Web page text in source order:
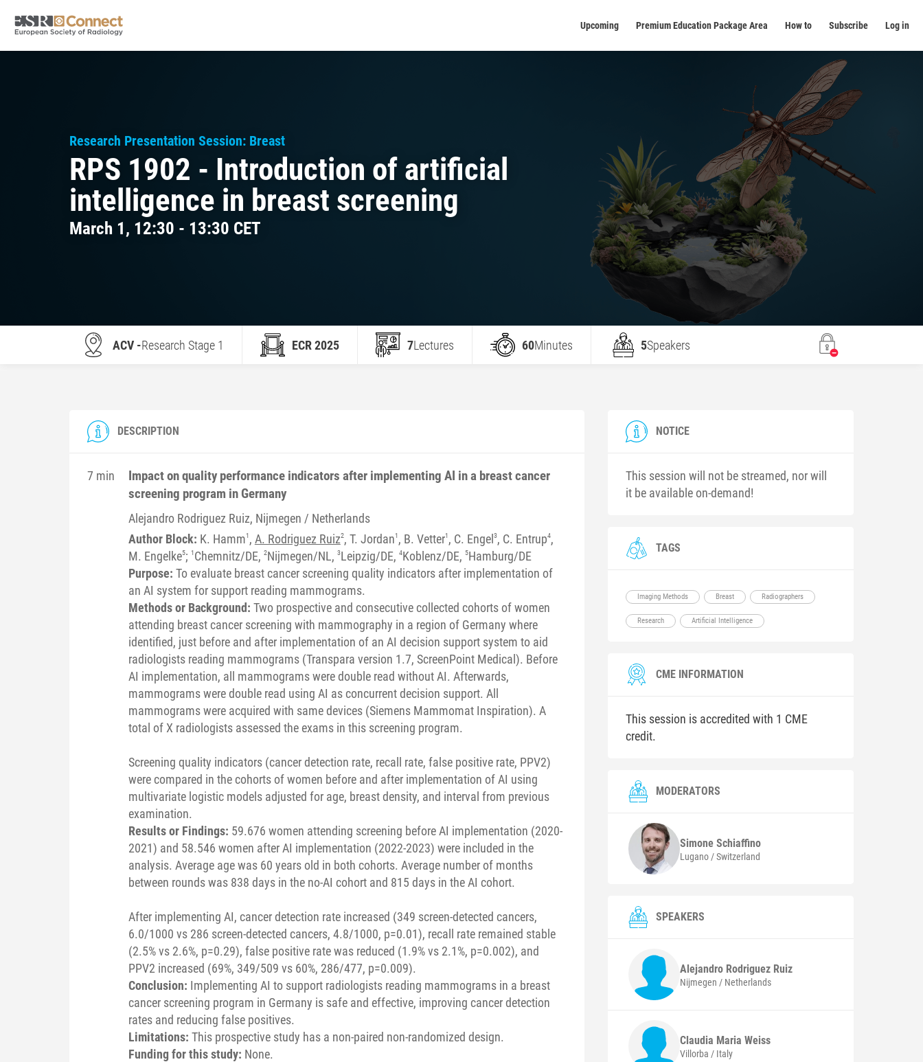
Upcoming Premium Education Package Area How to Subscribe Log in
Research Presentation Session: Breast
RPS 1902 - Introduction of artificial
intelligence in breast screening
March 1, 12:30 - 13:30 CET
ACV -Research Stage 1 ECR 2025 7Lectures 60Minutes 5Speakers
DESCRIPTION
7 min
Impact on quality performance indicators after implementing AI in a breast cancer
screening program in Germany
Alejandro Rodriguez Ruiz, Nijmegen / Netherlands
Author Block: K. Hamm1 , A. Rodriguez Ruiz2, T. Jordan1 , B. Vetter1 , C. Engel 3, C. Entrup4,
M. Engelke5; 1 Chemnitz/DE, 2Nijmegen/NL, 3Leipzig/DE, 4Koblenz/DE, 5Hamburg/DE
Purpose: To evaluate breast cancer screening quality indicators after implementation of
an AI system for support reading mammograms.
Methods or Background: Two prospective and consecutive collected cohorts of women
attending breast cancer screening with mammography in a region of Germany where
identified, just before and after implementation of an AI decision support system to aid
radiologists reading mammograms (Transpara version 1.7, ScreenPoint Medical). Before
AI implementation, all mammograms were double read without AI. Afterwards,
mammograms were double read using AI as concurrent decision support. All
mammograms were acquired with same devices (Siemens Mammomat Inspiration). A
total of X radiologists assessed the exams in this screening program.
Screening quality indicators (cancer detection rate, recall rate, false positive rate, PPV2)
were compared in the cohorts of women before and after implementation of AI using
multivariate logistic models adjusted for age, breast density, and interval from previous
examination.
Results or Findings: 59.676 women attending screening before AI implementation (2020-
2021) and 58.546 women after AI implementation (2022-2023) were included in the
analysis. Average age was 60 years old in both cohorts. Average number of months
between rounds was 838 days in the no-AI cohort and 815 days in the AI cohort.
After implementing AI, cancer detection rate increased (349 screen-detected cancers,
6.0/1000 vs 286 screen-detected cancers, 4.8/1000, p=0.01), recall rate remained stable
(2.5% vs 2.6%, p=0.29), false positive rate was reduced (1.9% vs 2.1%, p=0.002), and
PPV2 increased (69%, 349/509 vs 60%, 286/477, p=0.009).
Conclusion: Implementing AI to support radiologists reading mammograms in a breast
cancer screening program in Germany is safe and effective, improving cancer detection
rates and reducing false positives.
Limitations: This prospective study has a non-paired non-randomized design.
Funding for this study: None.
NOTICE
This session will not be streamed, nor will
it be available on-demand!
TAGS
Imaging Methods Breast Radiographers
Research Artificial Intelligence
CME INFORMATION
This session is accredited with 1 CME
credit.
MODERATORS
SimoneSchiaffino
Lugano / Switzerland
SPEAKERS
Alejandro Rodriguez Ruiz
Nijmegen / Netherlands
Claudia MariaWeiss
Villorba / Italy